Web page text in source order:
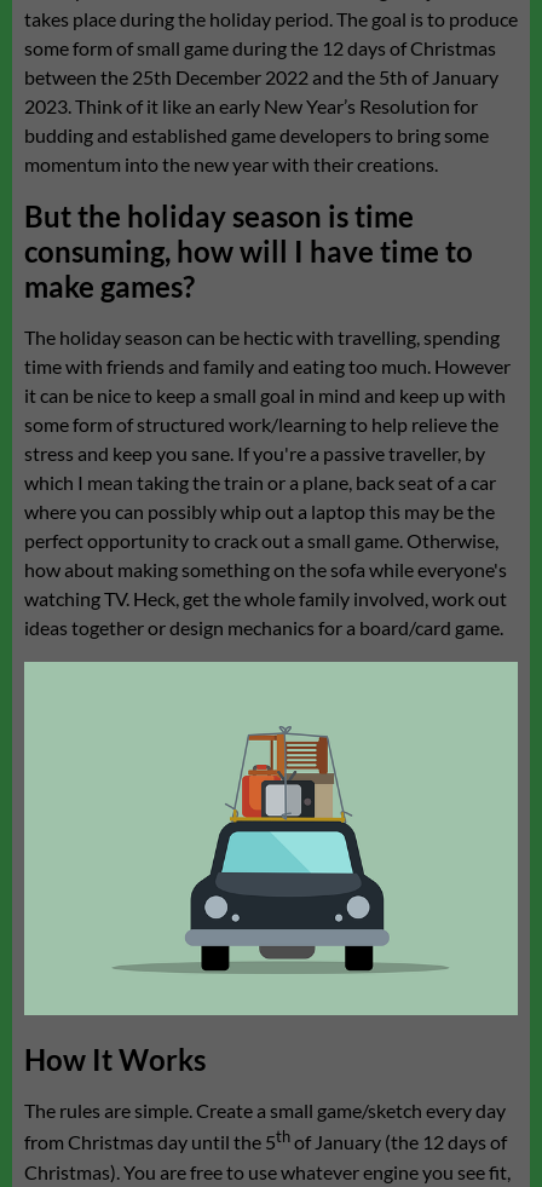
takes place during the holiday period. The goal is to produce
some form of small game during the 12 days of Christmas
between the 25th December 2022 and the 5th of January
2023. Think of it like an early New Year’s Resolution for
budding and established game developers to bring some
momentum into the new year with their creations.
But the holiday season is time
consuming, how will I have time to
make games?
The holiday season can be hectic with travelling, spending
time with friends and family and eating too much. However
it can be nice to keep a small goal in mind and keep up with
some form of structured work/learning to help relieve the
stress and keep you sane. If you're a passive traveller, by
which I mean taking the train or a plane, back seat of a car
where you can possibly whip out a laptop this may be the
perfect opportunity to crack out a small game. Otherwise,
how about making something on the sofa while everyone's
watching TV. Heck, get the whole family involved, work out
ideas together or design mechanics for a board/card game.
How It Works
The rules are simple. Create a small game/sketch every day
from Christmas day until the 5thof January (the 12 days of
Christmas). You are free to use whatever engine you see fit,